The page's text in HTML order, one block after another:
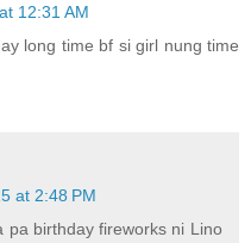
12:31 AM
long time bf si girl nung time
at 2:48 PM
pa birthday fireworks ni Lino